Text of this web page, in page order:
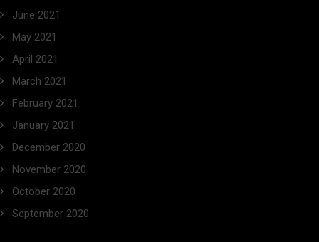
June 2021
May 2021
April 2021
March 2021
February 2021
January 2021
December 2020
November 2020
October 2020
September 2020